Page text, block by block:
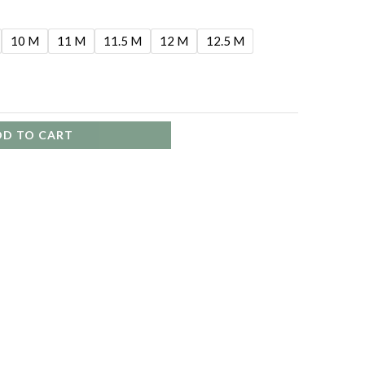
10 M 11 M 11.5 M 12 M
12.5 M
TO CART